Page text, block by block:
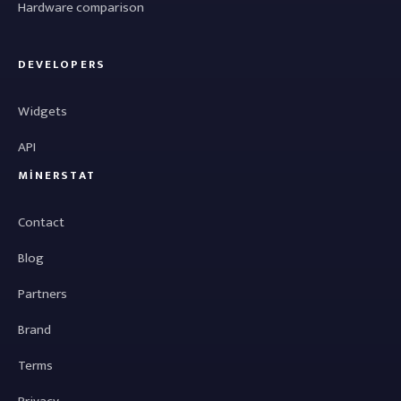
Hardware comparison
DEVELOPERS
Widgets
API
MINERSTAT
Contact
Blog
Partners
Brand
Terms